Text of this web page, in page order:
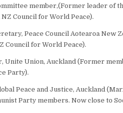
member,(Former leader of
Council for World Peace).
Peace Council Aotearoa New
Council for World Peace).
Unite Union, Auckland (Former
Party).
Peace and Justice, Auckland
Party members. Now close to